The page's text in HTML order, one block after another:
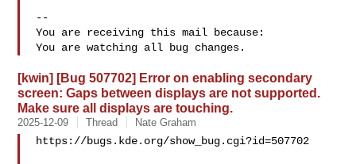
--
You are receiving this mail because:
[kwin] [Bug 507702] Error on enabling secondary
screen: Gaps between displays are not supported.
Make sure all displays are touching.
2025-12-09 Thread Nate Graham
https://bugs.kde.org/show_bug.cgi?id=507702